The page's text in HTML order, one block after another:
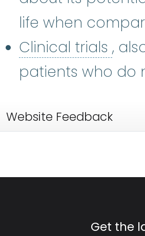
life when
Clinical trials ,
patients who do
Website Feedback
Get the